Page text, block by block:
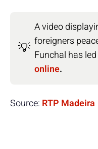
💡
A video
foreigners
Funchal has
online.
Source: RTP Madeira